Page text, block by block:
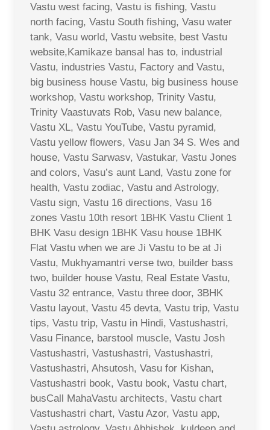
Vastu west facing, Vastu is fishing, Vastu
north facing, Vastu South fishing, Vasu water
tank, Vasu world, Vastu website, best Vastu
website,Kamikaze bansal has to, industrial
Vastu, industries Vastu, Factory and Vastu,
big business house Vastu, big business house
workshop, Vastu workshop, Trinity Vastu,
Trinity Vaastuvats Rob, Vasu new balance,
Vastu XL, Vastu YouTube, Vastu pyramid,
Vastu yellow flowers, Vasu Jan 34 S. Wes and
house, Vastu Sarwasv, Vastukar, Vastu Jones
and colors, Vasu’s aunt Land, Vastu zone for
health, Vastu zodiac, Vastu and Astrology,
Vastu sign, Vastu 16 directions, Vasu 16
zones Vastu 10th resort 1BHK Vastu Client 1
BHK Vasu design 1BHK Vasu house 1BHK
Flat Vastu when we are Ji Vastu to be at Ji
Vastu, Mukhyamantri verse two, builder bass
two, builder house Vastu, Real Estate Vastu,
Vastu 32 entrance, Vastu three door, 3BHK
Vastu layout, Vastu 45 devta, Vastu trip, Vastu
tips, Vastu trip, Vastu in Hindi, Vastushastri,
Vasu Finance, barstool muscle, Vastu Josh
Vastushastri, Vastushastri, Vastushastri,
Vastushastri, Ahsutosh, Vasu for Kishan,
Vastushastri book, Vastu book, Vastu chart,
busCall MahaVastu architects, Vastu chart
Vastushastri chart, Vastu Azor, Vastu app,